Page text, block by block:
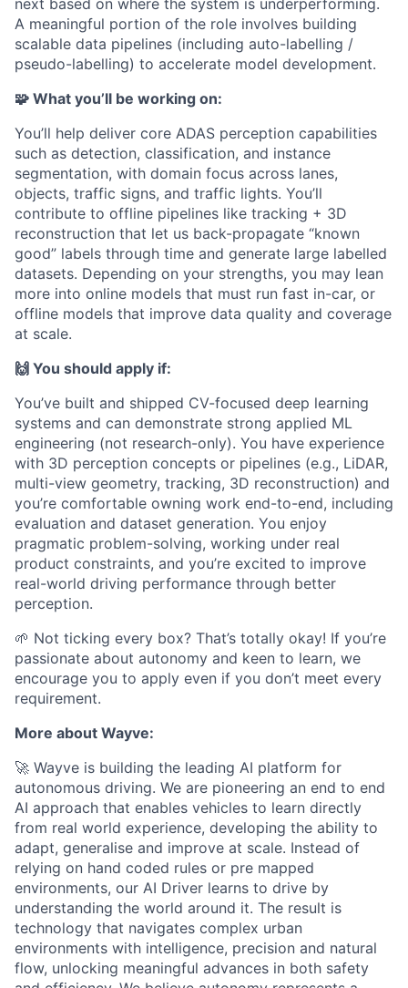
A meaningful portion of the role involves building
scalable data pipelines (including auto-labelling /
pseudo-labelling) to accelerate model development.
🧩 What you’ll be working on:
You’ll help deliver core ADAS perception capabilities
such as detection, classification, and instance
segmentation, with domain focus across lanes,
objects, traffic signs, and traffic lights. You’ll
contribute to offline pipelines like tracking + 3D
reconstruction that let us back-propagate “known
good” labels through time and generate large labelled
datasets. Depending on your strengths, you may lean
more into online models that must run fast in-car, or
offline models that improve data quality and coverage
at scale.
🙌 You should apply if:
You’ve built and shipped CV-focused deep learning
systems and can demonstrate strong applied ML
engineering (not research-only). You have experience
with 3D perception concepts or pipelines (e.g., LiDAR,
multi-view geometry, tracking, 3D reconstruction) and
you’re comfortable owning work end-to-end, including
evaluation and dataset generation. You enjoy
pragmatic problem-solving, working under real
product constraints, and you’re excited to improve
real-world driving performance through better
perception.
🌱 Not ticking every box? That’s totally okay! If you’re
passionate about autonomy and keen to learn, we
encourage you to apply even if you don’t meet every
requirement.
More about Wayve:
🚀 Wayve is building the leading AI platform for
autonomous driving. We are pioneering an end to end
AI approach that enables vehicles to learn directly
from real world experience, developing the ability to
adapt, generalise and improve at scale. Instead of
relying on hand coded rules or pre mapped
environments, our AI Driver learns to drive by
understanding the world around it. The result is
technology that navigates complex urban
environments with intelligence, precision and natural
flow, unlocking meaningful advances in both safety